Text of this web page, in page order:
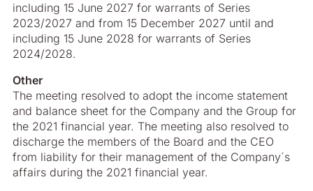
including 15 June 2027 for warrants of Series
2023/2027 and from 15 December 2027 until and
including 15 June 2028 for warrants of Series
2024/2028.
Other
The meeting resolved to adopt the income statement
and balance sheet for the Company and the Group for
the 2021 financial year. The meeting also resolved to
discharge the members of the Board and the CEO
from liability for their management of the Company´s
affairs during the 2021 financial year.